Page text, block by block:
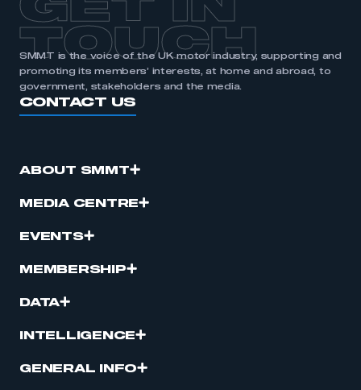
GET IN
TOUCH
SMMT is the voice of the UK motor industry, supporting and
promoting its members’ interests, at home and abroad, to
government, stakeholders and the media.
CONTACT US
ABOUT SMMT
MEDIA CENTRE
EVENTS
MEMBERSHIP
DATA
INTELLIGENCE
GENERAL INFO